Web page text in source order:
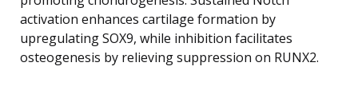
activation enhances cartilage formation by
upregulating SOX9, while inhibition facilitates
osteogenesis by relieving suppression on RUNX2.